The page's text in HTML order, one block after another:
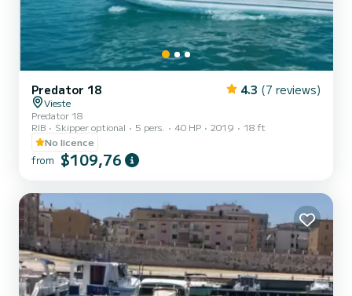
Predator 18 4.3 (7 reviews)
Vieste
Predator 18
RIB
Skipper optional 5 pers. 40 HP 2019
18 ft
No licence
from $109,76